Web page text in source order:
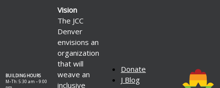
BUILDING HOURS
M–Th: 5:30 am – 9:00
Vision
The JCC
Denver
envisions an
organization
that will
weave an
inclusive
Donate
J Blog